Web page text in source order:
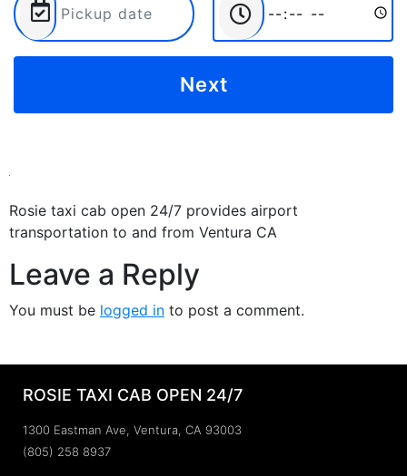
Rosie taxi cab open 24/7 provides airport
transportation to and from Ventura CA
Leave a Reply
You must be logged in to post a comment.
ROSIE TAXI CAB OPEN 24/7
1300 Eastman Ave, Ventura, CA 93003
(805) 258 8937